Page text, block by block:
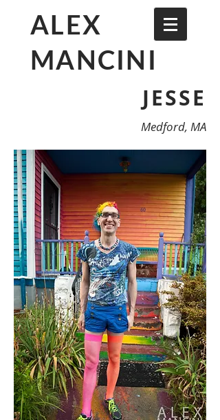
ALEX
MANCINI
JESSE
Medford, MA